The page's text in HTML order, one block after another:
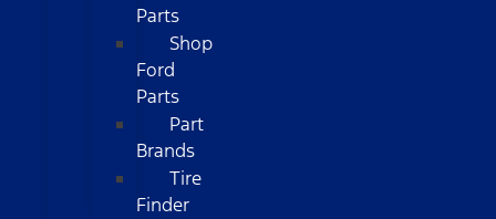
Parts
Shop
Ford
Parts
Part
Brands
Tire
Finder